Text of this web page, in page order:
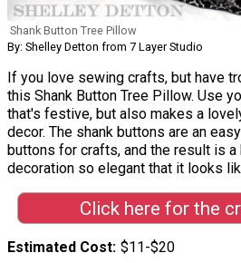
Shank Button Tree Pillow
By: Shelley Detton from 7 Layer Studio
If you love sewing crafts, but have
this Shank Button Tree Pillow. Use
that's festive, but also makes a
decor. The shank buttons are an
buttons for crafts, and the result is
decoration so elegant that it looks
Click here for the
Estimated Cost $11-$20